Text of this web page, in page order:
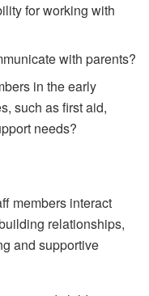
for working with
with parents?
in the early
such as first aid,
needs?
members interact
relationships,
and supportive